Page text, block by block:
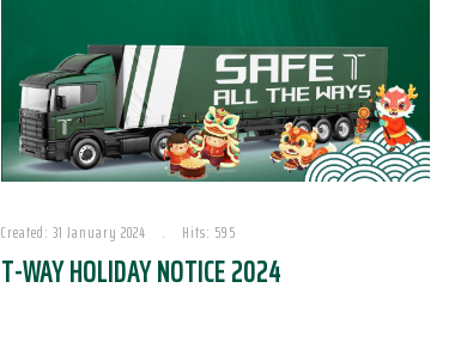
Created: 31 January 2024 Hits: 595
T-WAY HOLIDAY NOTICE 2024